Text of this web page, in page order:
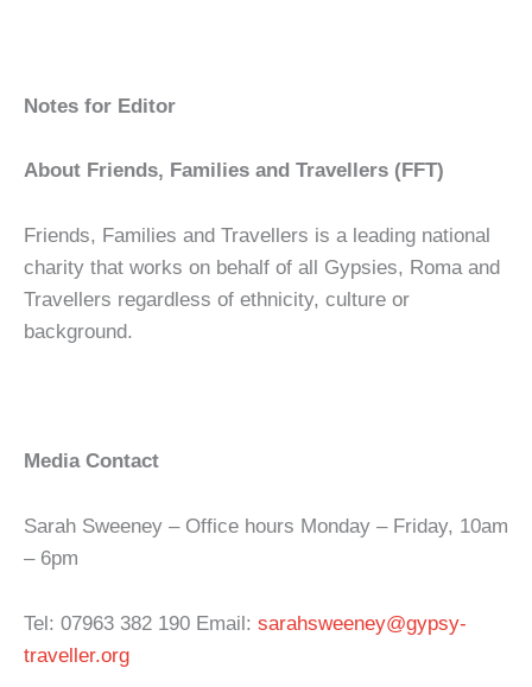
Notes for Editor
About Friends, Families and Travellers (FFT)
Friends, Families and Travellers is a leading national
charity that works on behalf of all Gypsies, Roma and
Travellers regardless of ethnicity, culture or
background.
Media Contact
Sarah Sweeney – Office hours Monday – Friday, 10am
– 6pm
Tel: 07963 382 190 Email: sarahsweeney@gypsy-
traveller.org